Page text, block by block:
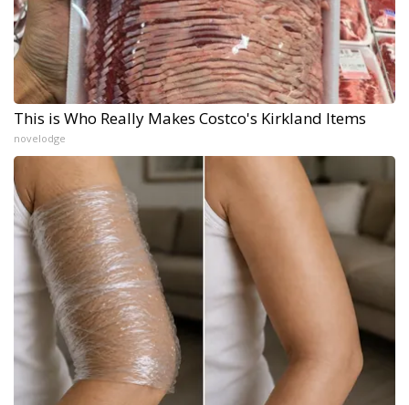
This is Who Really Makes Costco's Kirkland Items
novelodge